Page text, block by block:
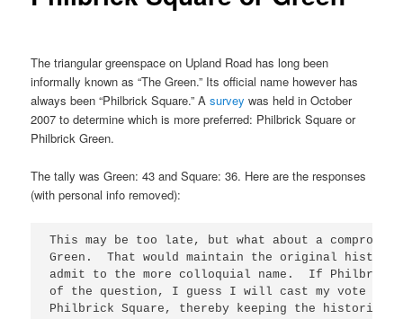
The triangular greenspace on Upland Road has long been
informally known as “The Green.” Its official name however has
always been “Philbrick Square.” Asurvey was held in October
2007 to determine which is more preferred: Philbrick Square or
Philbrick Green.
The tally was Green: 43 and Square: 36. Here are the responses
(with personal info removed):
This may be too late, but what about a
Green.  That would maintain the original
admit to the more colloquial name.  If Philbrick
of the question, I guess I will cast my vote for
Philbrick Square, thereby keeping the